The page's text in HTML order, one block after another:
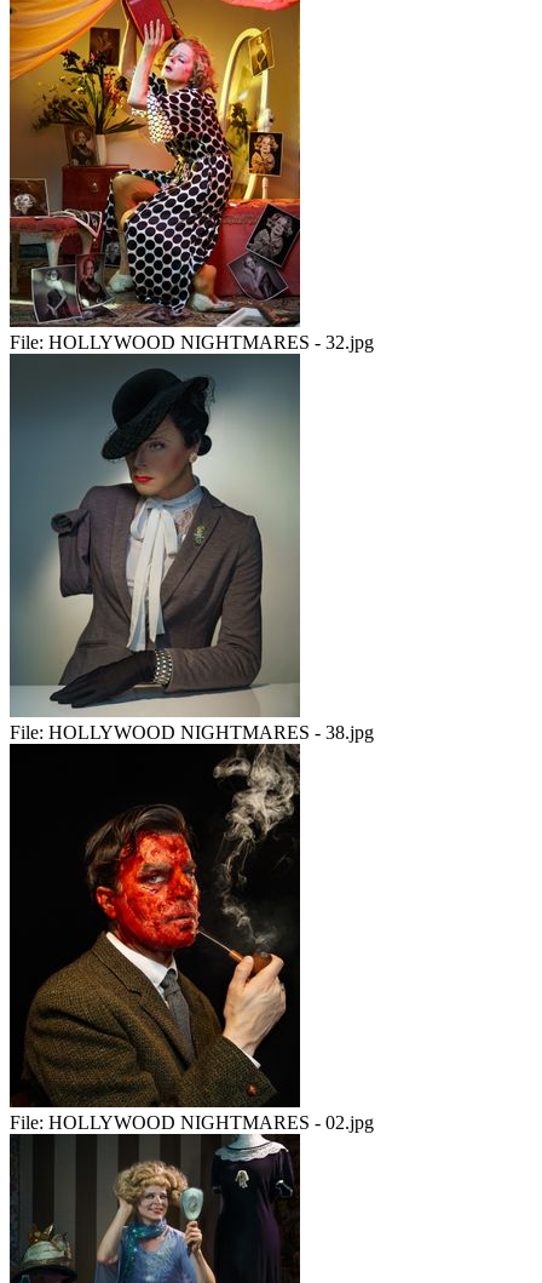
File: HOLLYWOOD NIGHTMARES - 32.jpg
File: HOLLYWOOD NIGHTMARES - 38.jpg
File: HOLLYWOOD NIGHTMARES - 02.jpg